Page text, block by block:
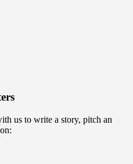
us to write a story, pitch an